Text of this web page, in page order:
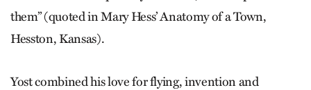
them” (quoted in Mary Hess’ Anatomy of a Town,
Hesston, Kansas).
Yost combined his love for flying, invention and